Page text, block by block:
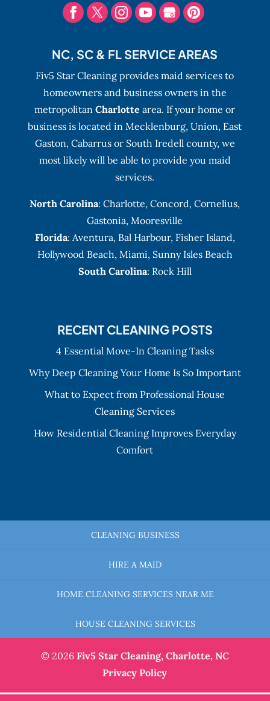
NC, SC & FL SERVICE AREAS
Fiv5 Star Cleaning provides maid services to
homeowners and business owners in the
metropolitanCharlotte area. If your home or
business is located in Mecklenburg, Union, East
Gaston, Cabarrus or South Iredell county, we
most likely will be able to provide you maid
services.
North Carolina:Charlotte,Concord,Cornelius,
Gastonia, Mooresville
Florida: Aventura, Bal Harbour, Fisher Island,
Hollywood Beach, Miami, Sunny Isles Beach
South Carolina: Rock Hill
RECENT CLEANING POSTS
4 Essential Move-In Cleaning Tasks
Why Deep Cleaning Your Home Is So Important
What to Expect from Professional House
Cleaning Services
How Residential Cleaning Improves Everyday
Comfort
CLEANING BUSINESS
HIRE A MAID
HOME CLEANING SERVICES NEAR ME
HOUSE CLEANING SERVICES
© 2026 Fiv5 Star Cleaning, Charlotte, NC
Privacy Policy